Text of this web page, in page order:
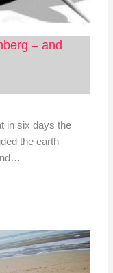
– and
in six days the
the earth